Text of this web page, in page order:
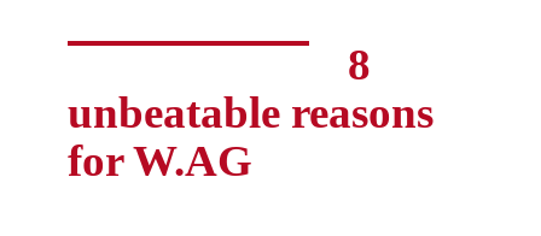
8
unbeatable reasons
for W.AG